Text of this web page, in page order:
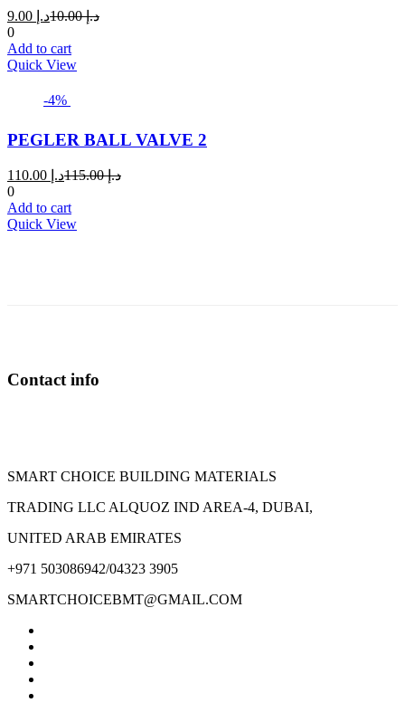
د.إCurrent
is:
د.إ10.00
Original
0
Add to cart
Quick View
-4%
PEGLER BALL VALVE 2
د.إCurrent
is:
د.إ115.00
Original
0
Add to cart
Quick View
Contact info
SMART CHOICE BUILDING MATERIALS
TRADING LLC ALQUOZ IND AREA-4, DUBAI,
UNITED ARAB EMIRATES
+971 503086942/04323 3905
SMARTCHOICEBMT@GMAIL.COM